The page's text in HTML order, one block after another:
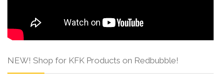
NEW! Shop for KFK Products on Redbubble!